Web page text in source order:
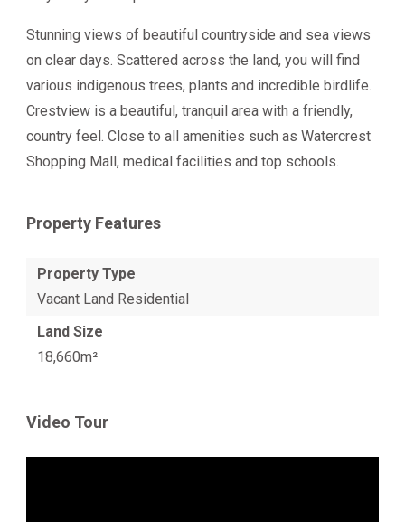
Stunning views of beautiful countryside and sea views
on clear days. Scattered across the land, you will find
various indigenous trees, plants and incredible birdlife.
Crestview is a beautiful, tranquil area with a friendly,
country feel. Close to all amenities such as Watercrest
Shopping Mall, medical facilities and top schools.
Property Features
Property Type
Vacant Land Residential
Land Size
18,660m²
Video Tour